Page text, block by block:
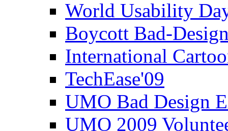
World Usability
Boycott Bad-
International
TechEase'09
UMO Bad Design
UMO 2009